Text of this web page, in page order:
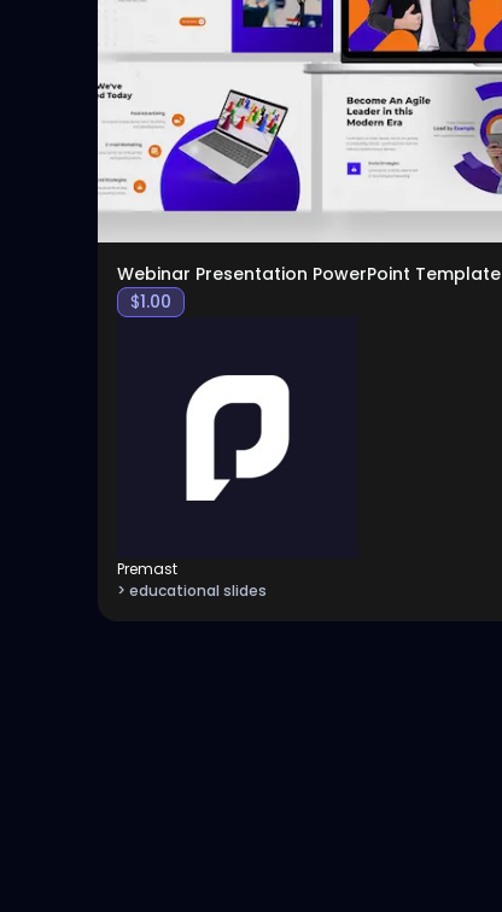
Webinar Presentation PowerPoint Template
$1.00
Premast
> educational slides